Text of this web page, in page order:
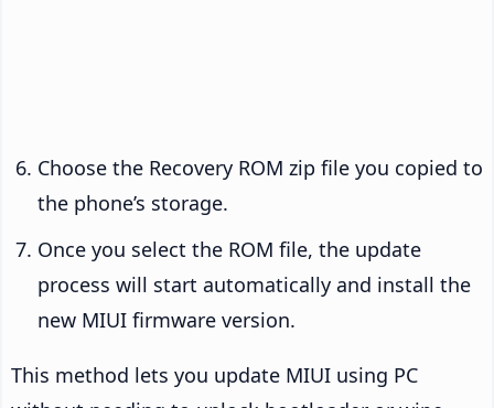
Choose the Recovery ROM zip file you copied to
the phone’s storage.
Once you select the ROM file, the update
process will start automatically and install the
new MIUI firmware version.
This method lets you update MIUI using PC